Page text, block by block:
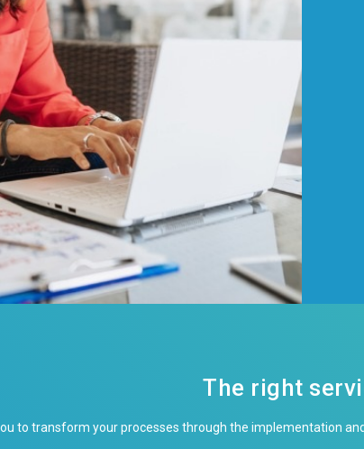
The right
to transform your processes through the implementation